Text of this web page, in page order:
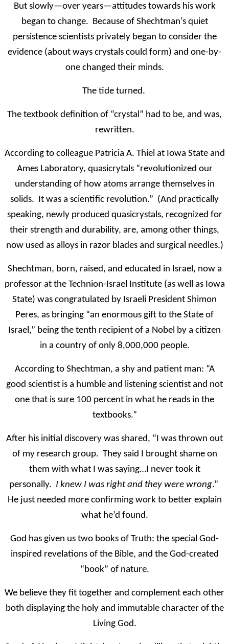
But slowly—over years—attitudes towards his work
began to change. Because of Shechtman’s quiet
persistence scientists privately began to consider the
evidence (about ways crystals could form) and one-by-
one changed their minds.
The tide turned.
The textbook definition of “crystal” had to be, and was,
rewritten.
According to colleague Patricia A. Thiel at Iowa State and
Ames Laboratory, quasicrytals “revolutionized our
understanding of how atoms arrange themselves in
solids. It was a scientific revolution.” (And practically
speaking, newly produced quasicrystals, recognized for
their strength and durability, are, among other things,
now used as alloys in razor blades and surgical needles.)
Shechtman, born, raised, and educated in Israel, now a
professor at the Technion-Israel Institute (as well as Iowa
State) was congratulated by Israeli President Shimon
Peres, as bringing “an enormous gift to the State of
Israel,” being the tenth recipient of a Nobel by a citizen
in a country of only 8,000,000 people.
According to Shechtman, a shy and patient man: “A
good scientist is a humble and listening scientist and not
one that is sure 100 percent in what he reads in the
textbooks.”
After his initial discovery was shared, “I was thrown out
of my research group. They said I brought shame on
them with what I was saying…I never took it
personally. I knew I was right and they were wrong.”
He just needed more confirming work to better explain
what he’d found.
God has given us two books of Truth: the special God-
inspired revelations of the Bible, and the God-created
“book” of nature.
We believe they fit together and complement each other
both displaying the holy and immutable character of the
Living God.